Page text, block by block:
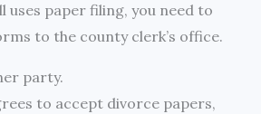
uses paper filing, you need to
to the county clerk’s office.
party.
to accept divorce papers,